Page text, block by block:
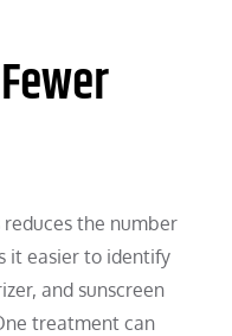
the number
it easier to identify
and sunscreen
treatment can